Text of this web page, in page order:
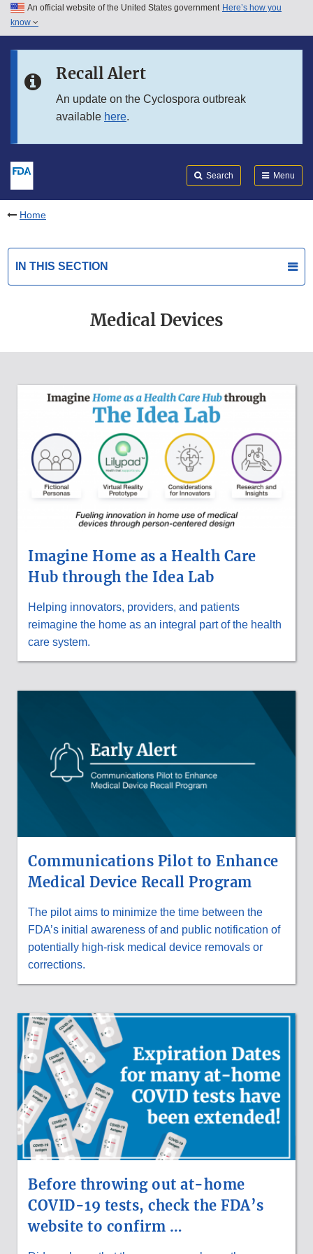
Skip to main content
Skip to in this section menu
An official website of the United States government Here’s how you
know
Recall Alert
An update on the Cyclospora outbreak
available here.
Search Menu
Home
IN THIS SECTION
Medical Devices
DEVICE
UPDATES
Imagine Home as a Health Care
Hub through the Idea Lab
Helping innovators, providers, and patients
reimagine the home as an integral part of the health
care system.
Communications Pilot to Enhance
Medical Device Recall Program
The pilot aims to minimize the time between the
FDA’s initial awareness of and public notification of
potentially high-risk medical device removals or
corrections.
Before throwing out at-home
COVID-19 tests, check the FDA’s
website to confirm …